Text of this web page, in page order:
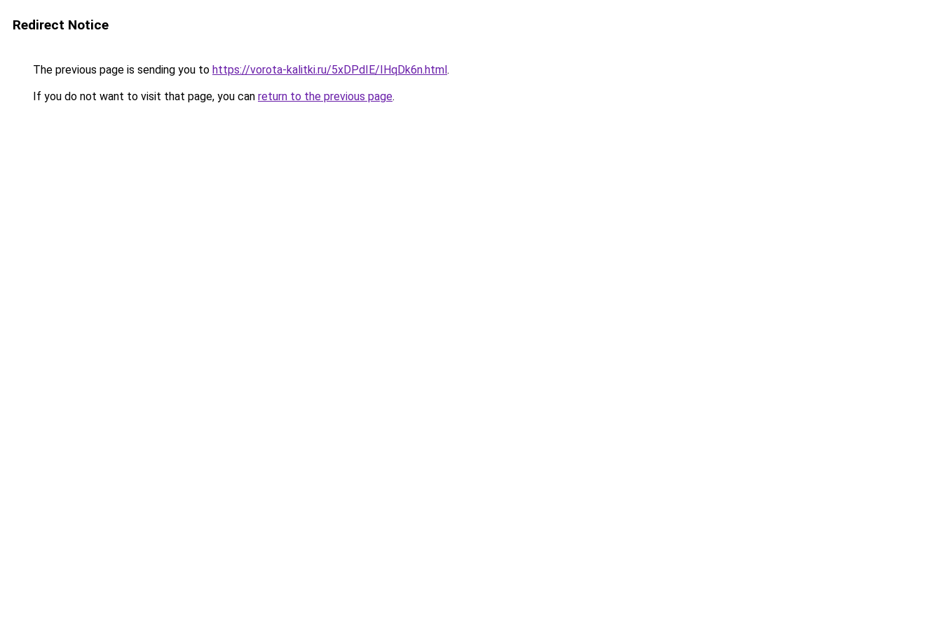
Redirect Notice
The previous page is sending you to https://vorota-kalitki.ru/5xDPdIE/IHqDk6n.html.
If you do not want to visit that page, you can return to the previous page.